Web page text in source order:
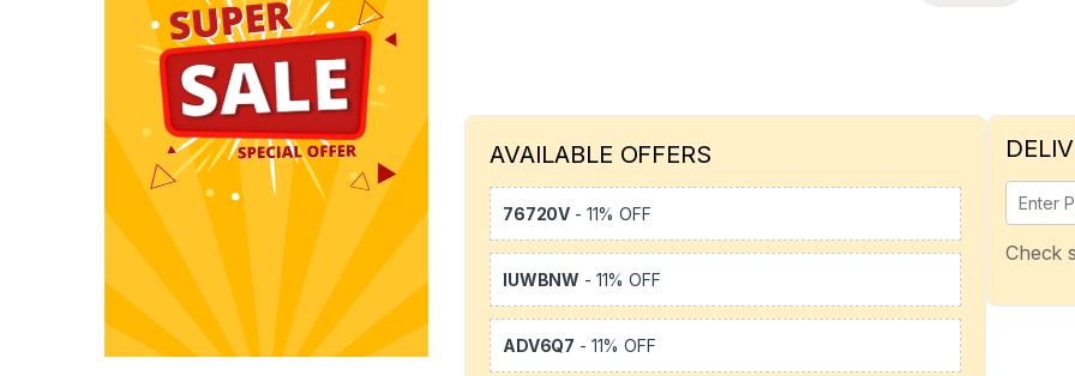
AVAILABLE OFFERS
76720V - 11% OFF
IUWBNW - 11% OFF
ADV6Q7 - 11% OFF
Check